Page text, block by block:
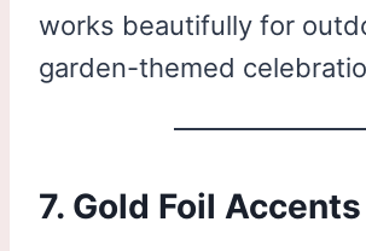
works beautifully for
garden-themed
7. Gold Foil Accents